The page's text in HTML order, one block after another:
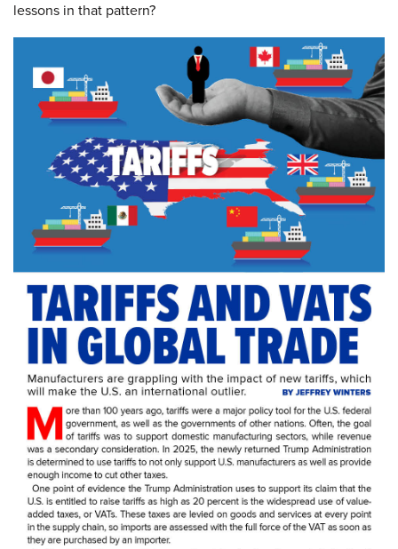
lessons in that pattern?